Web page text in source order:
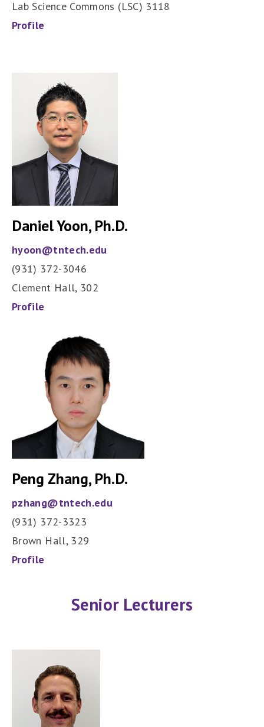
Lab Science Commons (LSC) 3118
Profile
Daniel Yoon, Ph.D.
hyoon@tntech.edu
(931) 372-3046
Clement Hall, 302
Profile
Peng Zhang, Ph.D.
pzhang@tntech.edu
(931) 372-3323
Brown Hall, 329
Profile
Senior Lecturers